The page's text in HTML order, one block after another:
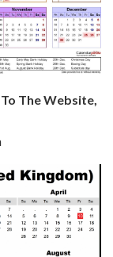
The Website,